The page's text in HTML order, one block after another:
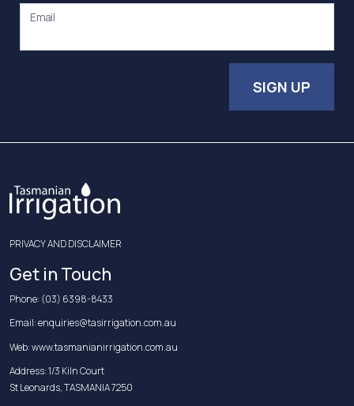
Email
SIGN UP
PRIVACY AND DISCLAIMER
Get in Touch
Phone:(03) 6398-8433
Email:enquiries@tasirrigation.com.au
Web:www.tasmanianirrigation.com.au
Address: 1/3 Kiln Court
St Leonards, TASMANIA 7250